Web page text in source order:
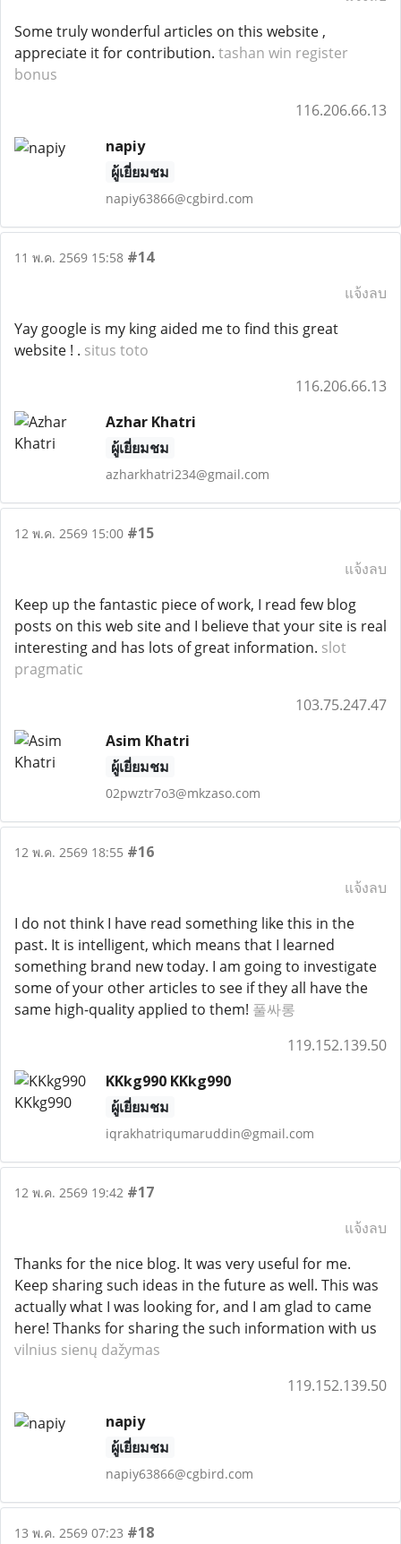
Some truly wonderful articles on this website ,
appreciate it for contribution. tashan win register
bonus
116.206.66.13
napiy
ผู้เยี่ยมชม
napiy63866@cgbird.com
11 พ.ค. 2569 15:58 #14
แจ้งลบ
Yay google is my king aided me to find this great
website ! . situs toto
116.206.66.13
Azhar Khatri
ผู้เยี่ยมชม
azharkhatri234@gmail.com
12 พ.ค. 2569 15:00 #15
แจ้งลบ
Keep up the fantastic piece of work, I read few blog
posts on this web site and I believe that your site is real
interesting and has lots of great information. slot
pragmatic
103.75.247.47
Asim Khatri
ผู้เยี่ยมชม
02pwztr7o3@mkzaso.com
12 พ.ค. 2569 18:55 #16
แจ้งลบ
I do not think I have read something like this in the
past. It is intelligent, which means that I learned
something brand new today. I am going to investigate
some of your other articles to see if they all have the
same high-quality applied to them! 풀싸롱
119.152.139.50
KKkg990 KKkg990
ผู้เยี่ยมชม
iqrakhatriqumaruddin@gmail.com
12 พ.ค. 2569 19:42 #17
แจ้งลบ
Thanks for the nice blog. It was very useful for me.
Keep sharing such ideas in the future as well. This was
actually what I was looking for, and I am glad to came
here! Thanks for sharing the such information with us
vilnius sienų dažymas
119.152.139.50
napiy
ผู้เยี่ยมชม
napiy63866@cgbird.com
13 พ.ค. 2569 07:23 #18